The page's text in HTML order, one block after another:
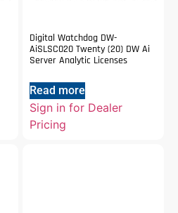
Digital Watchdog DW-
AiSLSC020 Twenty (20) DW Ai
Server Analytic Licenses
Read more
Sign in for Dealer
Pricing